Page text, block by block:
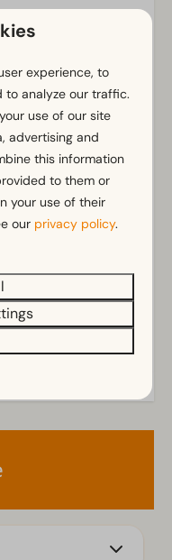
↓
experience, to
to analyze our traffic.
use of our site
advertising and
this information
to them or
your use of their
our privacy policy.